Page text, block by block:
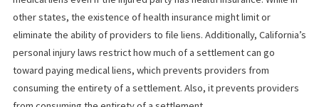
settlements, judgments, or awards from third-party lawsuits.
sets California apart from other states is the strict
filing and enforcing medical liens, designed to protect the
healthcare provider and the injured party.
Key Differences in California